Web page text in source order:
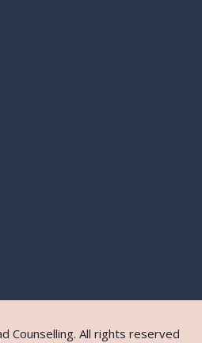
Counselling. All rights reserved